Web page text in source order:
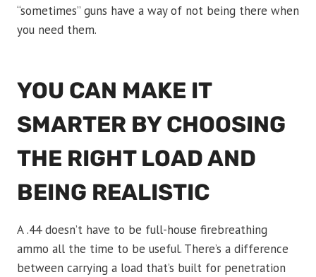
“sometimes” guns have a way of not being there when
you need them.
YOU CAN MAKE IT
SMARTER BY CHOOSING
THE RIGHT LOAD AND
BEING REALISTIC
A .44 doesn’t have to be full-house firebreathing
ammo all the time to be useful. There’s a difference
between carrying a load that’s built for penetration